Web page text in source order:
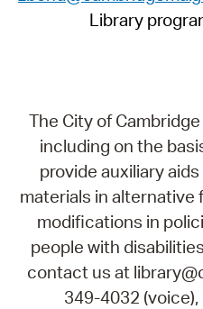
Library
The City of
including on the
provide auxiliary
materials in alternative
modifications in
people with
contact us at
349-4032 (voice),